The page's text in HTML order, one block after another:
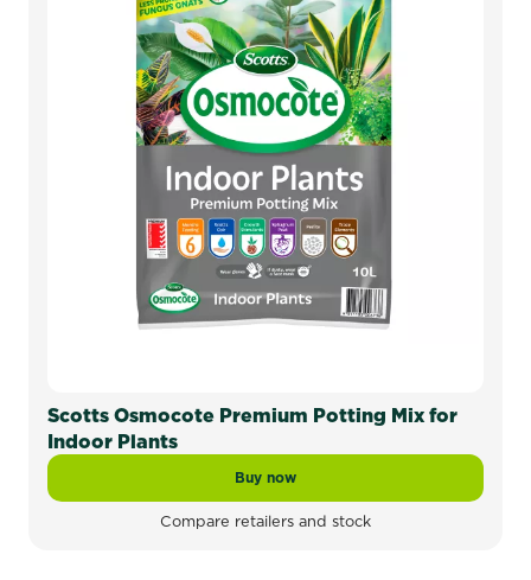
Scotts Osmocote Premium Potting Mix for
Indoor Plants
Buy now
Scotts Osmocote Premium Potting
Compare retailers and stock